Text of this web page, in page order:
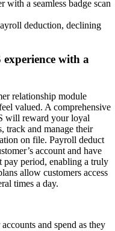
with a seamless badge scan
deduction, declining
experience with a
relationship module
valued. A comprehensive
will reward your loyal
track and manage their
on file. Payroll deduct
account and have
pay period, enabling a truly
allow customers access
times a day.
and spend as they